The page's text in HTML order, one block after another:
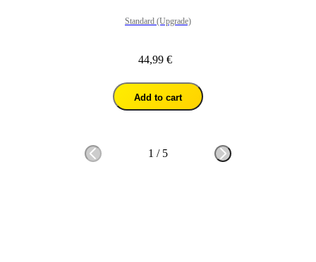
Standard (Upgrade)
44,99 €
Add to cart
1 / 5